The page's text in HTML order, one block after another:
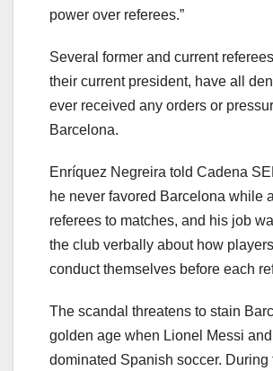
power over referees.”
Several former and current
their current president, have all
ever received any orders or
Barcelona.
Enríquez Negreira told Cadena
he never favored Barcelona while
referees to matches, and his job
the club verbally about how
conduct themselves before each
The scandal threatens to stain
golden age when Lionel Messi
dominated Spanish soccer. During